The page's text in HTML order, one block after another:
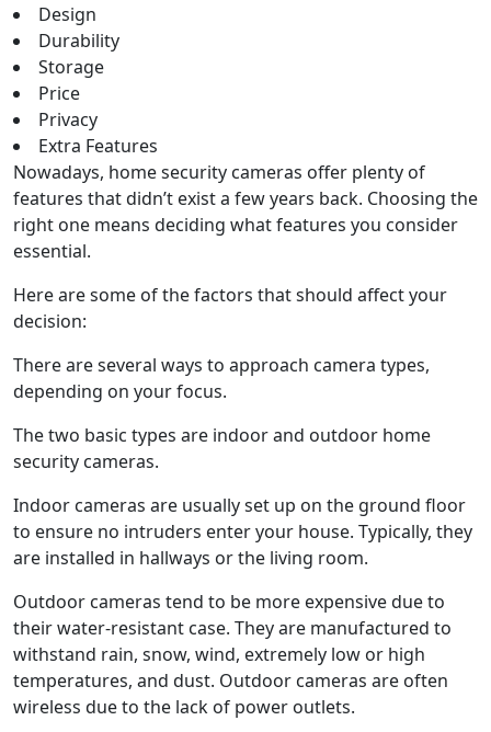
Design
Durability
Storage
Price
Privacy
Extra Features
Nowadays, home security cameras offer plenty of
features that didn’t exist a few years back. Choosing the
right one means deciding what features you consider
essential.
Here are some of the factors that should affect your
decision:
There are several ways to approach camera types,
depending on your focus.
The two basic types are indoor and outdoor home
security cameras.
Indoor cameras are usually set up on the ground floor
to ensure no intruders enter your house. Typically, they
are installed in hallways or the living room.
Outdoor cameras tend to be more expensive due to
their water-resistant case. They are manufactured to
withstand rain, snow, wind, extremely low or high
temperatures, and dust. Outdoor cameras are often
wireless due to the lack of power outlets.